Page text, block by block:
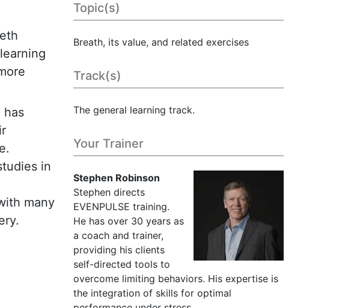
has
in
many
Topic(s)
Breath, its value, and related exercises
Track(s)
The general learning track.
Your Trainer
Stephen Robinson
Stephen directs
EVENPULSE training.
He has over 30 years as
a coach and trainer,
providing his clients
self-directed tools to
overcome limiting behaviors. His expertise is
the integration of skills for optimal